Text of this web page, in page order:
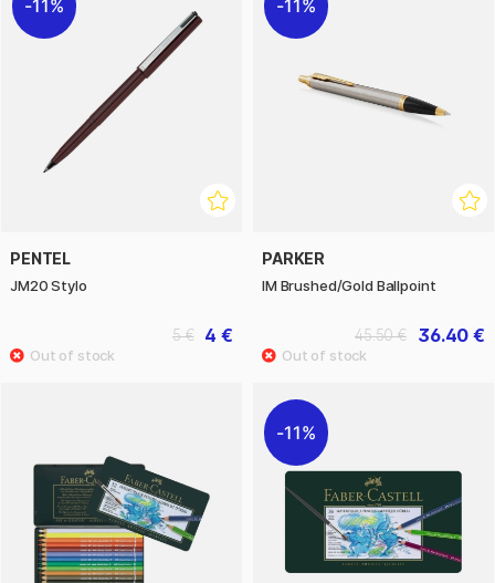
11%
PENTEL
JM20 Stylo
4 €
5 €
11%
PARKER
IM Brushed/Gold Ballpoint
36.40 €
45.50 €
11%